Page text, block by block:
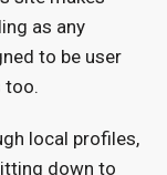
as any
to be user
too.
local profiles,
down to